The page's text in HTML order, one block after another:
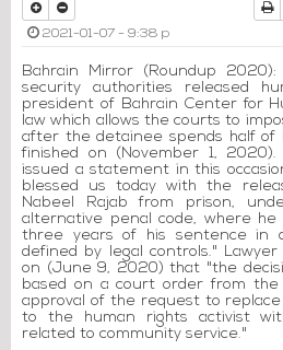
2021-01-07 - 9:38 p
Bahrain Mirror (Roundup
security authorities released
president of Bahrain Center for
law which allows the courts to
after the detainee spends half of
finished on (November 1,
issued a statement in this
blessed us today with the
Nabeel Rajab from prison,
alternative penal code, where
three years of his sentence in
defined by legal controls."
on (June 9, 2020) that "the
based on a court order from the
approval of the request to
to the human rights activist
related to community service."